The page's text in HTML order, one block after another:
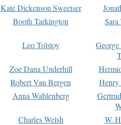
Kate Dickenson Sweetser
Booth Tarkington Sara
Leo Tolstoy
Zoe Dana Underhill
Robert Van Bergen
Anna Wahlenberg
Charles Welsh
W.